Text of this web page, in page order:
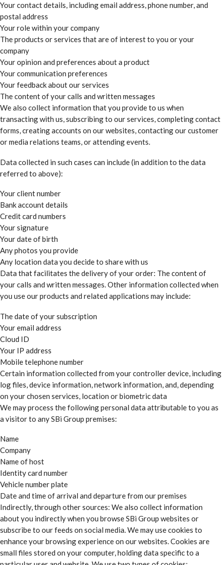
Your contact details, including email address, phone number, and
postal address
Your role within your company
The products or services that are of interest to you or your
company
Your opinion and preferences about a product
Your communication preferences
Your feedback about our services
The content of your calls and written messages
We also collect information that you provide to us when
transacting with us, subscribing to our services, completing contact
forms, creating accounts on our websites, contacting our customer
or media relations teams, or attending events.
Data collected in such cases can include (in addition to the data
referred to above):
Your client number
Bank account details
Credit card numbers
Your signature
Your date of birth
Any photos you provide
Any location data you decide to share with us
Data that facilitates the delivery of your order: The content of
your calls and written messages. Other information collected when
you use our products and related applications may include:
The date of your subscription
Your email address
Cloud ID
Your IP address
Mobile telephone number
Certain information collected from your controller device, including
log files, device information, network information, and, depending
on your chosen services, location or biometric data
We may process the following personal data attributable to you as
a visitor to any SBi Group premises:
Name
Company
Name of host
Identity card number
Vehicle number plate
Date and time of arrival and departure from our premises
Indirectly, through other sources: We also collect information
about you indirectly when you browse SBi Group websites or
subscribe to our feeds on social media. We may use cookies to
enhance your browsing experience on our websites. Cookies are
small files stored on your computer, holding data specific to a